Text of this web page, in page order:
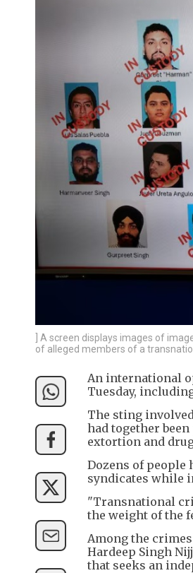
] A screen displays images of
of alleged members of a
An international
Tuesday,
The sting
had together
extortion and
Dozens of people
syndicates while
"Transnational
the weight of the
Among the
Hardeep Singh
that seeks an